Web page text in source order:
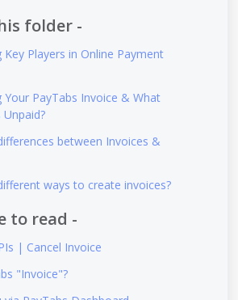
folder -
Key Players in Online Payment
Your PayTabs Invoice & What
between Invoices &
ways to create invoices?
to read -
| Cancel Invoice
"Invoice"?